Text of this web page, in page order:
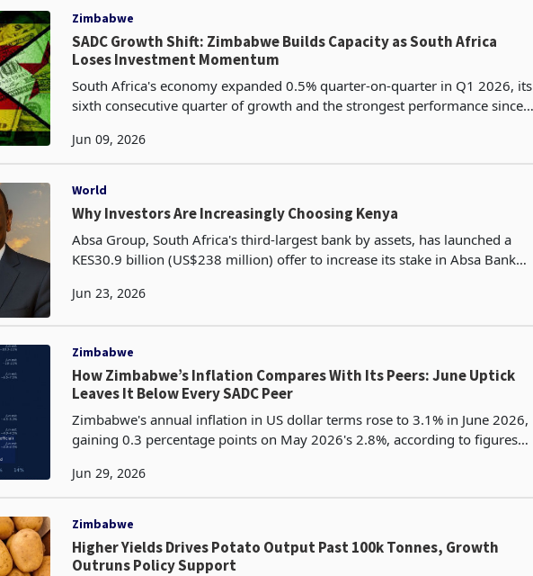
Zimbabwe
SADC Growth Shift: Zimbabwe Builds Capacity as South Africa
Loses Investment Momentum
South Africa's economy expanded 0.5% quarter-on-quarter in Q1 2026, its
sixth consecutive quarter of growth and the strongest performance since
Jun 09, 2026
World
Why Investors Are Increasingly Choosing Kenya
Absa Group, South Africa's third-largest bank by assets, has launched a
KES30.9 billion (US$238 million) offer to increase its stake in Absa Bank
Jun 23, 2026
Zimbabwe
How Zimbabwe’s Inflation Compares With Its Peers: June Uptick
Leaves It Below Every SADC Peer
Zimbabwe's annual inflation in US dollar terms rose to 3.1% in June 2026,
gaining 0.3 percentage points on May 2026's 2.8%, according to figures
Jun 29, 2026
Zimbabwe
Higher Yields Drives Potato Output Past 100k Tonnes, Growth
Outruns Policy Support